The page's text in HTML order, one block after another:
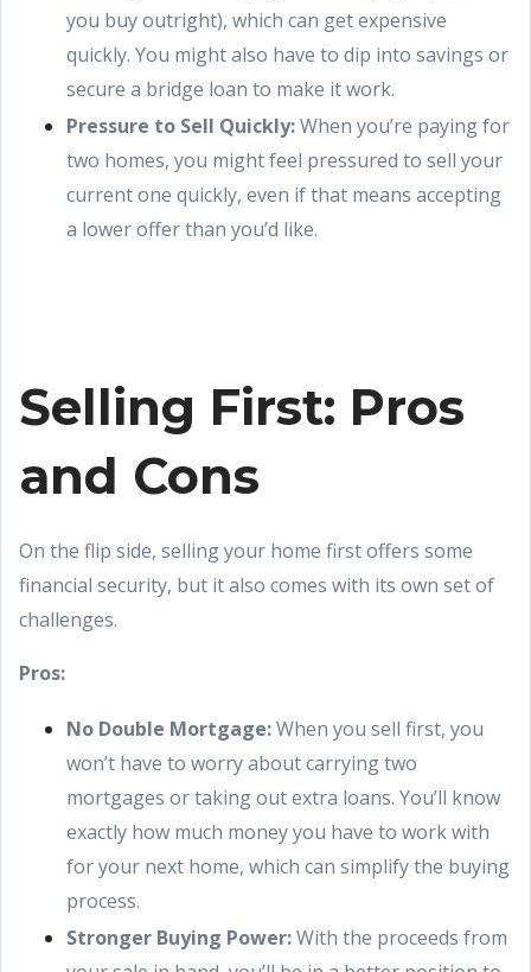
you buy outright), which can get expensive
quickly. You might also have to dip into savings or
secure a bridge loan to make it work.
Pressure to Sell Quickly:When you’re paying for
two homes, you might feel pressured to sell your
current one quickly, even if that means accepting
a lower offer than you’d like.
Selling First: Pros
and Cons
On the flip side, selling your home first offers some
financial security, but it also comes with its own set of
challenges.
Pros:
No Double Mortgage:When you sell first, you
won’t have to worry about carrying two
mortgages or taking out extra loans. You’ll know
exactly how much money you have to work with
for your next home, which can simplify the buying
process.
Stronger Buying Power:With the proceeds from